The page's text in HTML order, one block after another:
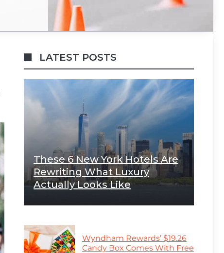
LATEST POSTS
These 6 New York Hotels Are
Rewriting What Luxury
Actually Looks Like
Wyndham Rewards’ $19.26
Candy Box Comes With Free